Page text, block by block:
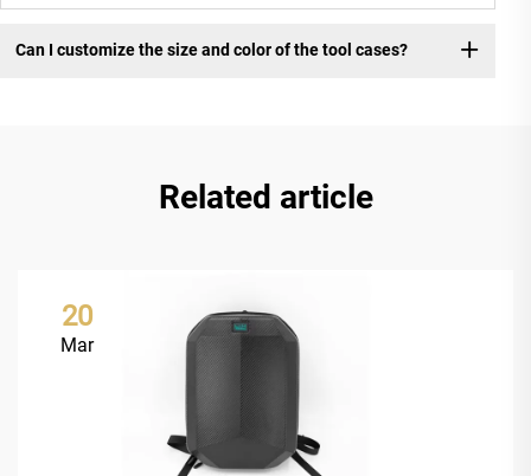
Can I customize the size and color of the tool cases?
Related article
20
Mar